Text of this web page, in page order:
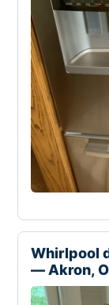
Whirlpool
— Akron,